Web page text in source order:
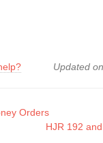
Updated
Orders
HJR 192